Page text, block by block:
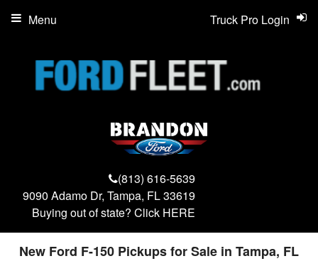
(813) 616-5639
9090 Adamo Dr, Tampa, FL 33619
Buying out of state? Click HERE
Truck Pro Login
Menu
New Ford F-150 Pickups for Sale in Tampa, FL